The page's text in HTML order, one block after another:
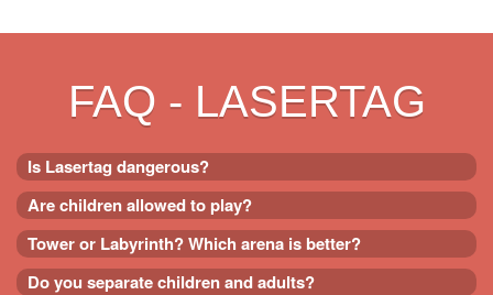
FAQ - LASERTAG
Is Lasertag dangerous?
Are children allowed to play?
Tower or Labyrinth? Which arena is better?
Do you separate children and adults?